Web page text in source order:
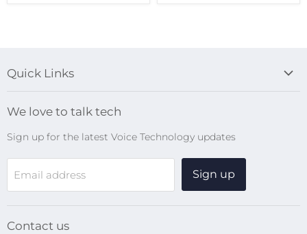
Quick Links
Search
Online Help Centre
WiFi Devices
Digital Recorders
Transcription Kits
We love to talk tech
Sign up for the latest Voice Technology updates
Email address Sign up
Contact us